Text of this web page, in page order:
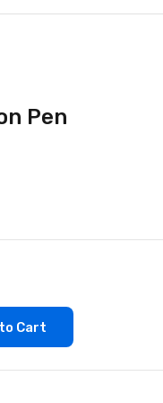
Pen
Cart